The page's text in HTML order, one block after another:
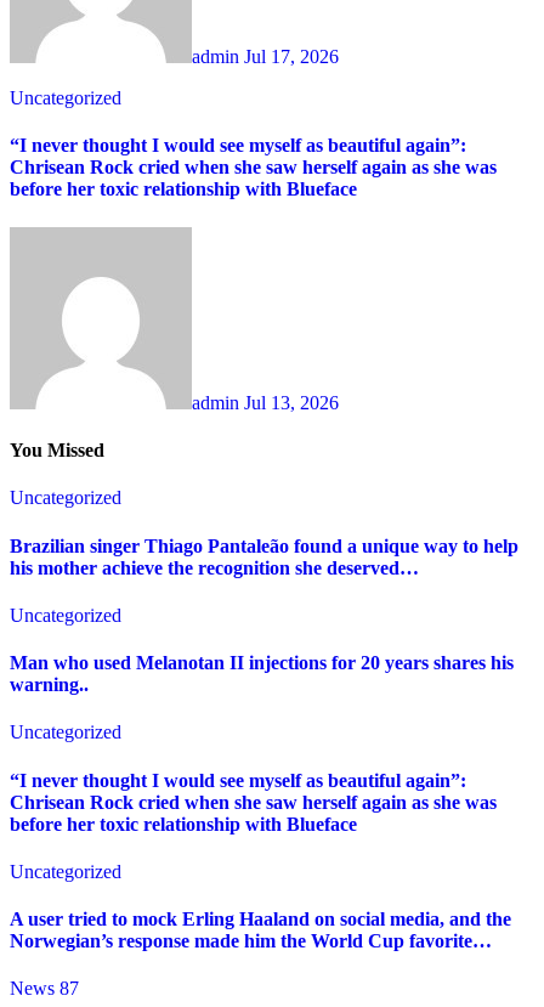
admin Jul 17, 2026
Uncategorized
“I never thought I would see myself as beautiful again”:
Chrisean Rock cried when she saw herself again as she was
before her toxic relationship with Blueface
admin Jul 13, 2026
You Missed
Uncategorized
Brazilian singer Thiago Pantaleão found a unique way to help
his mother achieve the recognition she deserved…
Uncategorized
Man who used Melanotan II injections for 20 years shares his
warning..
Uncategorized
“I never thought I would see myself as beautiful again”:
Chrisean Rock cried when she saw herself again as she was
before her toxic relationship with Blueface
Uncategorized
A user tried to mock Erling Haaland on social media, and the
Norwegian’s response made him the World Cup favorite…
News 87